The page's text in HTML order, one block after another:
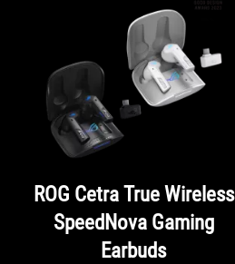
ROG Cetra True Wireless
SpeedNova Gaming
Earbuds